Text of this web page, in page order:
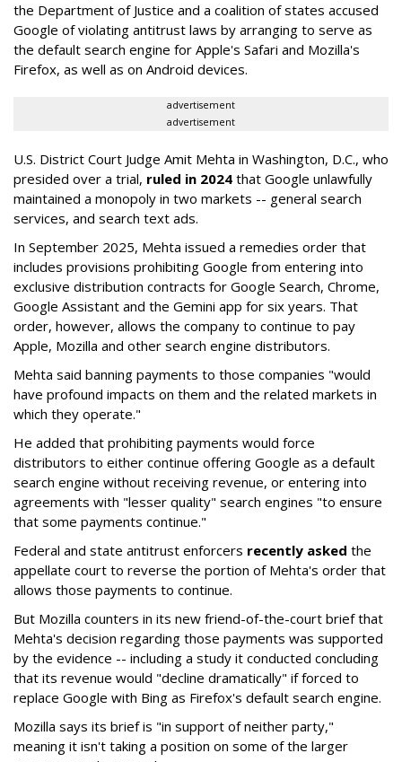
the Department of Justice and a coalition of states accused
Google of violating antitrust laws by arranging to serve as
the default search engine for Apple's Safari and Mozilla's
Firefox, as well as on Android devices.
advertisement
advertisement
U.S. District Court Judge Amit Mehta in Washington, D.C., who
presided over a trial, ruled in 2024 that Google unlawfully
maintained a monopoly in two markets -- general search
services, and search text ads.
In September 2025, Mehta issued a remedies order that
includes provisions prohibiting Google from entering into
exclusive distribution contracts for Google Search, Chrome,
Google Assistant and the Gemini app for six years. That
order, however, allows the company to continue to pay
Apple, Mozilla and other search engine distributors.
Mehta said banning payments to those companies "would
have profound impacts on them and the related markets in
which they operate."
He added that prohibiting payments would force
distributors to either continue offering Google as a default
search engine without receiving revenue, or entering into
agreements with "lesser quality" search engines "to ensure
that some payments continue."
Federal and state antitrust enforcers recently asked the
appellate court to reverse the portion of Mehta's order that
allows those payments to continue.
But Mozilla counters in its new friend-of-the-court brief that
Mehta's decision regarding those payments was supported
by the evidence -- including a study it conducted concluding
that its revenue would "decline dramatically" if forced to
replace Google with Bing as Firefox's default search engine.
Mozilla says its brief is "in support of neither party,"
meaning it isn't taking a position on some of the larger